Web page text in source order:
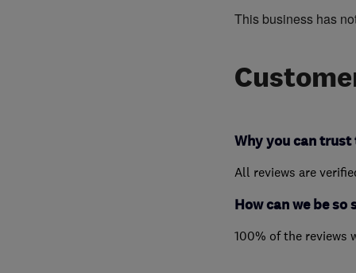
This business has
Why you can trust
All reviews are
How can we be so
100% of the reviews